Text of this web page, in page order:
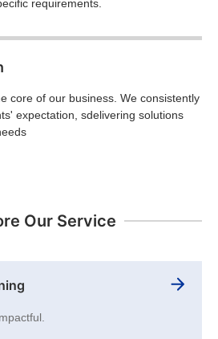
requirements.
core of our business. We consistently
expectation, sdelivering solutions
Our Service